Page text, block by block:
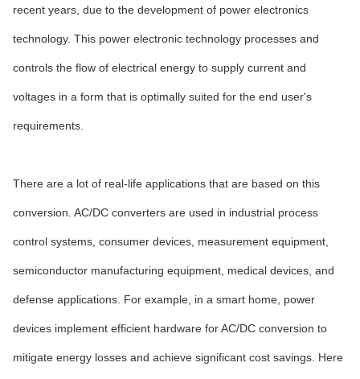
recent years, due to the development of power electronics
technology. This power electronic technology processes and
controls the flow of electrical energy to supply current and
voltages in a form that is optimally suited for the end user's
requirements.
There are a lot of real-life applications that are based on this
conversion. AC/DC converters are used in industrial process
control systems, consumer devices, measurement equipment,
semiconductor manufacturing equipment, medical devices, and
defense applications. For example, in a smart home, power
devices implement efficient hardware for AC/DC conversion to
mitigate energy losses and achieve significant cost savings. Here